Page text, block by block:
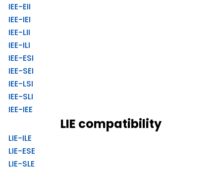
IEE-EII
IEE-IEI
IEE-LII
IEE-ILI
IEE-ESI
IEE-SEI
IEE-LSI
IEE-SLI
IEE-IEE
LIE compatibility
LIE-ILE
LIE-ESE
LIE-SLE